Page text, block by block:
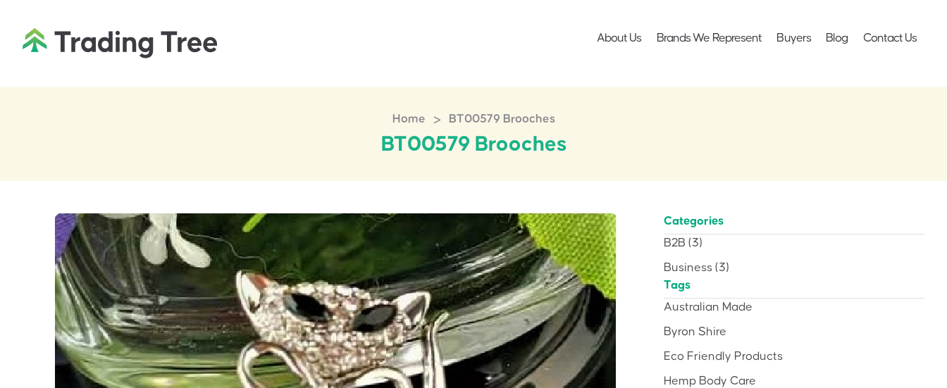
About Us Brands We Represent Buyers Blog Contact Us
Home > BT00579 Brooches
BT00579 Brooches
Categories
B2B (3)
Business (3)
Tags
Australian Made
Byron Shire
Eco Friendly Products
Hemp Body Care